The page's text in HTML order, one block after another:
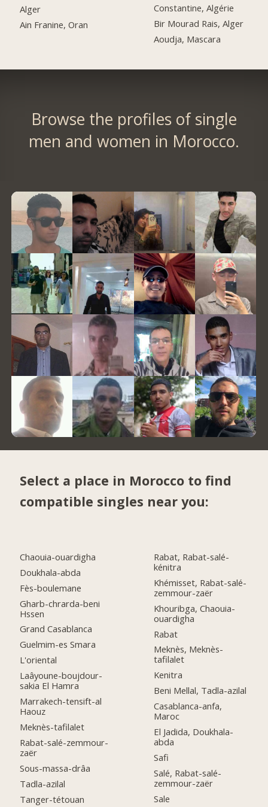
Alger
Ain Franine, Oran
Constantine, Algérie
Bir Mourad Rais, Alger
Aoudja, Mascara
Browse the profiles of single
men and women in Morocco.
Select a place in Morocco to find
compatible singles near you:
Chaouia-ouardigha
Doukhala-abda
Fès-boulemane
Gharb-chrarda-beni
Hssen
Grand Casablanca
Guelmim-es Smara
L'oriental
Laâyoune-boujdour-
sakia El Hamra
Marrakech-tensift-al
Haouz
Meknès-tafilalet
Rabat-salé-zemmour-
zaër
Sous-massa-drâa
Tadla-azilal
Tanger-tétouan
Rabat, Rabat-salé-
kénitra
Khémisset, Rabat-salé-
zemmour-zaër
Khouribga, Chaouia-
ouardigha
Rabat
Meknès, Meknès-
tafilalet
Kenitra
Beni Mellal, Tadla-azilal
Casablanca-anfa,
Maroc
El Jadida, Doukhala-
abda
Safi
Salé, Rabat-salé-
zemmour-zaër
Sale